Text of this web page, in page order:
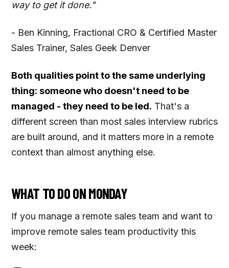
way to get it done."
- Ben Kinning, Fractional CRO & Certified Master
Sales Trainer, Sales Geek Denver
Both qualities point to the same underlying
thing: someone who doesn't need to be
managed - they need to be led. That's a
different screen than most sales interview rubrics
are built around, and it matters more in a remote
context than almost anything else.
WHAT TO DO ON MONDAY
If you manage a remote sales team and want to
improve remote sales team productivity this
week: